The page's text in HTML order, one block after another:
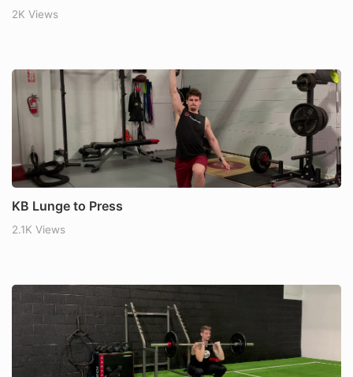
2K Views
KB Lunge to Press
2.1K Views